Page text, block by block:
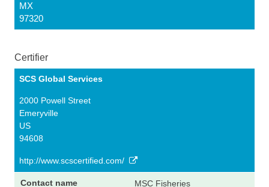
MX
97320
Certifier
SCS Global Services
2000 Powell Street
Emeryville
US
94608
http://www.scscertified.com/
MSC Fisheries